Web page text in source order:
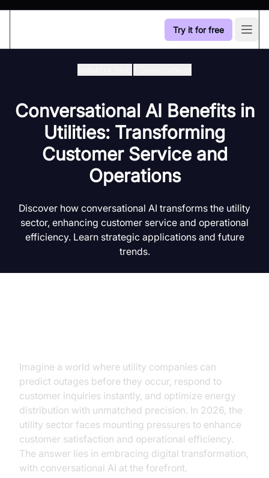
Try it for free
Conversational AI Benefits in
Utilities: Transforming
Customer Service and
Operations
Discover how conversational AI transforms the utility
sector, enhancing customer service and operational
efficiency. Learn strategic applications and future
trends.
Imagine a world where utility companies can
predict outages before they occur, respond to
customer inquiries instantly, and optimize energy
distribution with unmatched precision. In 2026, the
utility sector faces mounting pressures to enhance
customer satisfaction and operational efficiency.
The answer lies in embracing digital transformation,
with conversational AI at the forefront.